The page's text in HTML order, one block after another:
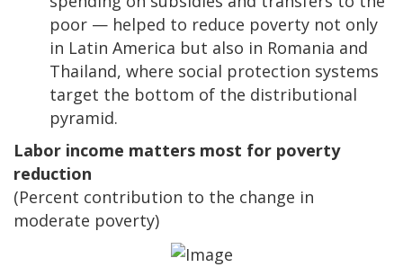
poor — helped to reduce poverty not only
in Latin America but also in Romania and
Thailand, where social protection systems
target the bottom of the distributional
pyramid.
Labor income matters most for poverty
reduction
(Percent contribution to the change in
moderate poverty)